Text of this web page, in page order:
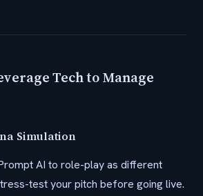
Tech to Manage
Simulation
AI to role-play as different
test your pitch before going live.